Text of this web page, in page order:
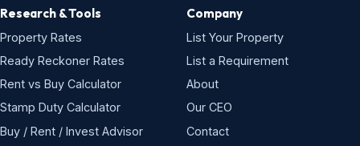
Research & Tools
Property Rates
Ready Reckoner Rates
Rent vs Buy Calculator
Stamp Duty Calculator
Buy / Rent / Invest Advisor
Company
List Your Property
List a Requirement
About
Our CEO
Contact